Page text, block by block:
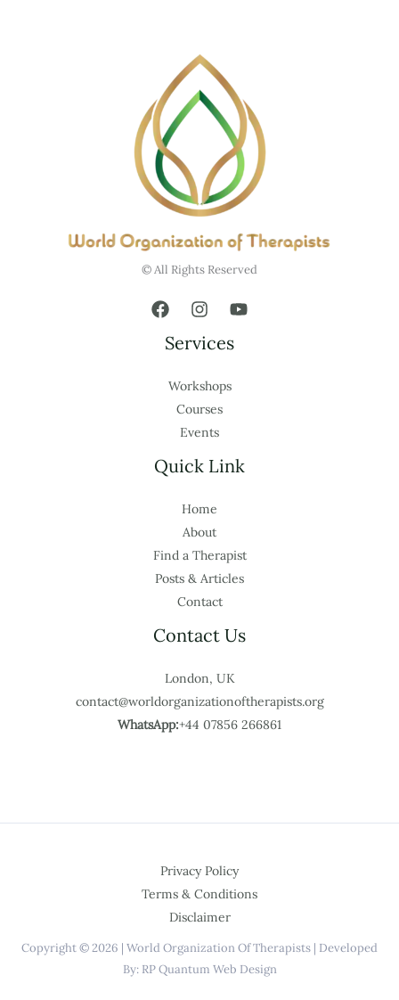
© All Rights Reserved
Services
Workshops
Courses
Events
Quick Link
Home
About
Find a Therapist
Posts & Articles
Contact
Contact Us
London, UK
contact@worldorganizationoftherapists.org
WhatsApp:+44 07856 266861
Privacy Policy
Terms & Conditions
Disclaimer
Copyright © 2026 | World Organization Of Therapists | Developed
By: RP Quantum Web Design